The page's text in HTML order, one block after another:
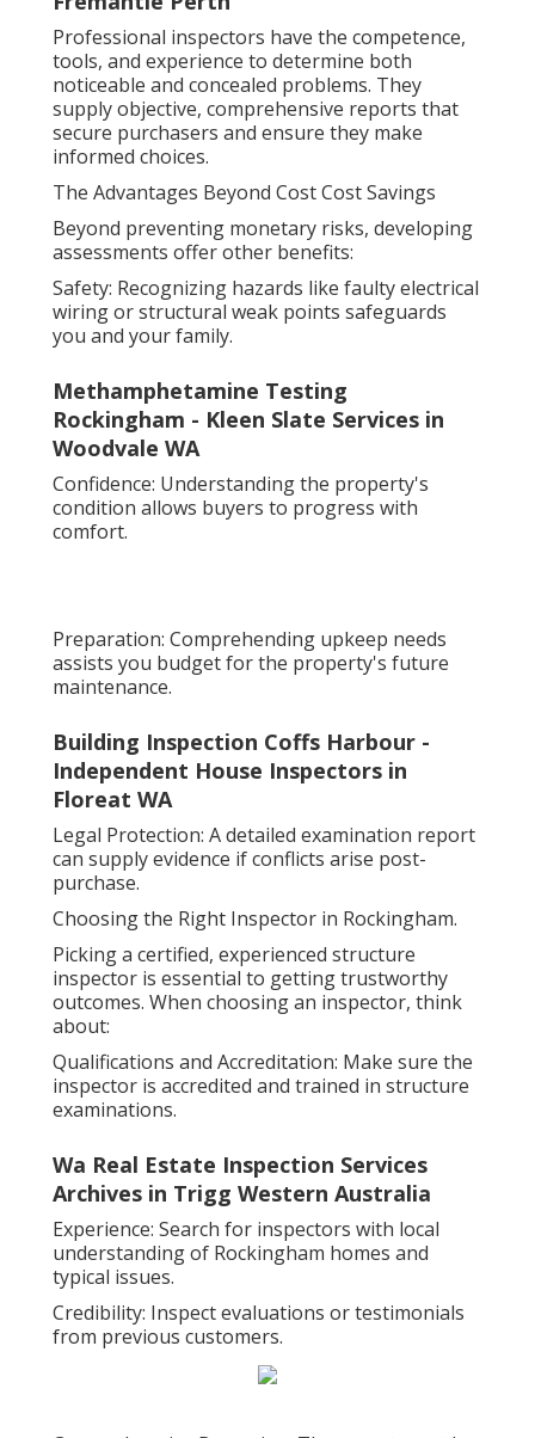
Professional inspectors have the competence,
tools, and experience to determine both
noticeable and concealed problems. They
supply objective, comprehensive reports that
secure purchasers and ensure they make
informed choices.
The Advantages Beyond Cost Cost Savings
Beyond preventing monetary risks, developing
assessments offer other benefits:
Safety: Recognizing hazards like faulty electrical
wiring or structural weak points safeguards
you and your family.
Methamphetamine Testing
Rockingham - Kleen Slate Services in
Woodvale WA
Confidence: Understanding the property's
condition allows buyers to progress with
comfort.
Preparation: Comprehending upkeep needs
assists you budget for the property's future
maintenance.
Building Inspection Coffs Harbour -
Independent House Inspectors in
Floreat WA
Legal Protection: A detailed examination report
can supply evidence if conflicts arise post-
purchase.
Choosing the Right Inspector in Rockingham.
Picking a certified, experienced structure
inspector is essential to getting trustworthy
outcomes. When choosing an inspector, think
about:
Qualifications and Accreditation: Make sure the
inspector is accredited and trained in structure
examinations.
Wa Real Estate Inspection Services
Archives in Trigg Western Australia
Experience: Search for inspectors with local
understanding of Rockingham homes and
typical issues.
Credibility: Inspect evaluations or testimonials
from previous customers.